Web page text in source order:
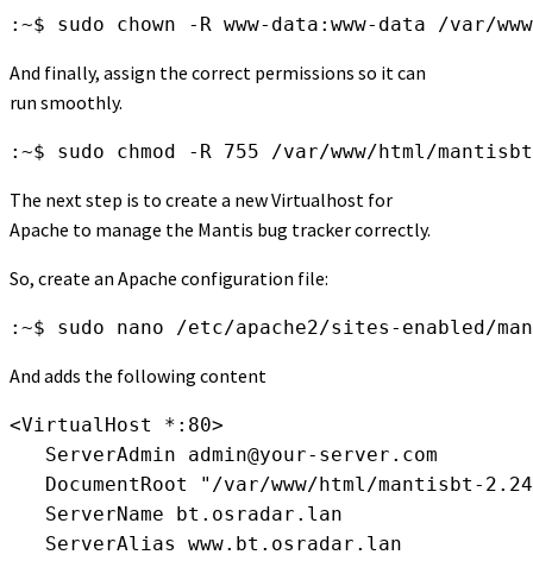
:~$ sudo chown -R www-data:www-data /var/
And finally, assign the correct permissions so it can
run smoothly.
:~$ sudo chmod -R 755 /var/www/html/
The next step is to create a new Virtualhost for
Apache to manage the Mantis bug tracker correctly.
So, create an Apache configuration file:
:~$ sudo nano /etc/apache2/sites-enabled/
And adds the following content
<VirtualHost *:80>
   ServerAdmin
admin@your-server.com
DocumentRoot "/var/www/html/mantisbt-
   ServerName bt.osradar.lan
   ServerAlias www.bt.osradar.lan